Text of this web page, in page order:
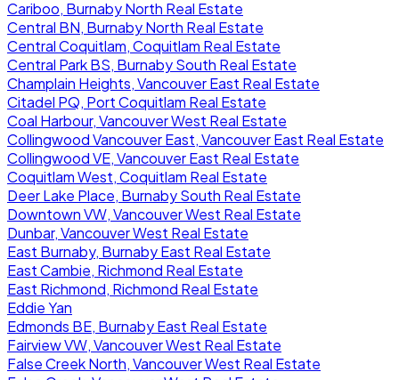
Cariboo, Burnaby North Real Estate
Central BN, Burnaby North Real Estate
Central Coquitlam, Coquitlam Real Estate
Central Park BS, Burnaby South Real Estate
Champlain Heights, Vancouver East Real Estate
Citadel PQ, Port Coquitlam Real Estate
Coal Harbour, Vancouver West Real Estate
Collingwood Vancouver East, Vancouver East Real Estate
Collingwood VE, Vancouver East Real Estate
Coquitlam West, Coquitlam Real Estate
Deer Lake Place, Burnaby South Real Estate
Downtown VW, Vancouver West Real Estate
Dunbar, Vancouver West Real Estate
East Burnaby, Burnaby East Real Estate
East Cambie, Richmond Real Estate
East Richmond, Richmond Real Estate
Eddie Yan
Edmonds BE, Burnaby East Real Estate
Fairview VW, Vancouver West Real Estate
False Creek North, Vancouver West Real Estate